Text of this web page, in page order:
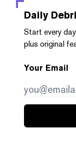
Daily
Start every
plus original
Your Email